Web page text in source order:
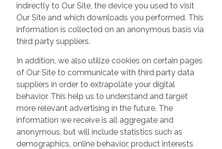
indirectly to Our Site, the device you used to visit
Our Site and which downloads you performed. This
information is collected on an anonymous basis via
third party suppliers.
In addition, we also utilize cookies on certain pages
of Our Site to communicate with third party data
suppliers in order to extrapolate your digital
behavior. This help us to understand and target
more relevant advertising in the future. The
information we receive is all aggregate and
anonymous, but will include statistics such as
demographics, online behavior, product interests